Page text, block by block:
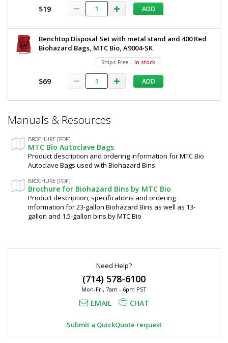
Biohazard
Bags,
MTC
Bio,
Biohazard
MTC
Bio,
A9004-
In
$16
Added
$19 ADD
Benchtop Disposal Set with metal stand and 400 Red
Biohazard Bags, MTC Bio, A9004-SK
Ships Free In stock
$69 ADD
Required
Manuals & Resources
BROCHURE [PDF]
MTC Bio Autoclave Bags
Product description and ordering information for MTC Bio
Autoclave Bags used with Biohazard Bins
BROCHURE [PDF]
Brochure for Biohazard Bins by MTC Bio
Product description, specifications and ordering
information for 23-gallon Biohazard Bins as well as 13-
gallon and 1.5-gallon bins by MTC Bio
Need Help?
(714) 578-6100
Mon-Fri, 7am - 6pm PST
EMAIL CHAT
Submit a QuickQuote request